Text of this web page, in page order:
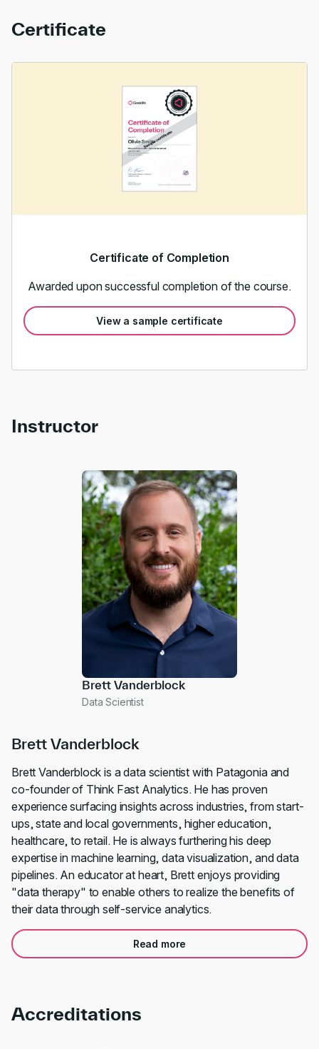
Certificate
Certificate of Completion
Awarded upon successful completion of the course.
View a sample certificate
Instructor
Brett Vanderblock
Brett Vanderblock is a data scientist with Patagonia and
co-founder of Think Fast Analytics. He has proven
experience surfacing insights across industries, from start-
ups, state and local governments, higher education,
healthcare, to retail. He is always furthering his deep
expertise in machine learning, data visualization, and data
pipelines. An educator at heart, Brett enjoys providing
"data therapy" to enable others to realize the benefits of
their data through self-service analytics.
Read more
Brett Vanderblock
Data Scientist
Accreditations